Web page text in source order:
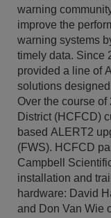
warning
improve the
warning systems
timely data. Since
provided a line of
solutions
Over the course
District (HCFCD)
based ALERT2
(FWS). HCFCD
Campbell
installation and
hardware: David
and Don Van Wie